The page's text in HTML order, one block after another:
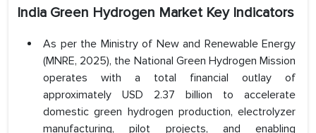
India Green Hydrogen Market Key Indicators
As per the Ministry of New and Renewable Energy
(MNRE, 2025), the National Green Hydrogen Mission
operates with a total financial outlay of
approximately USD 2.37 billion to accelerate
domestic green hydrogen production, electrolyzer
manufacturing, pilot projects, and enabling